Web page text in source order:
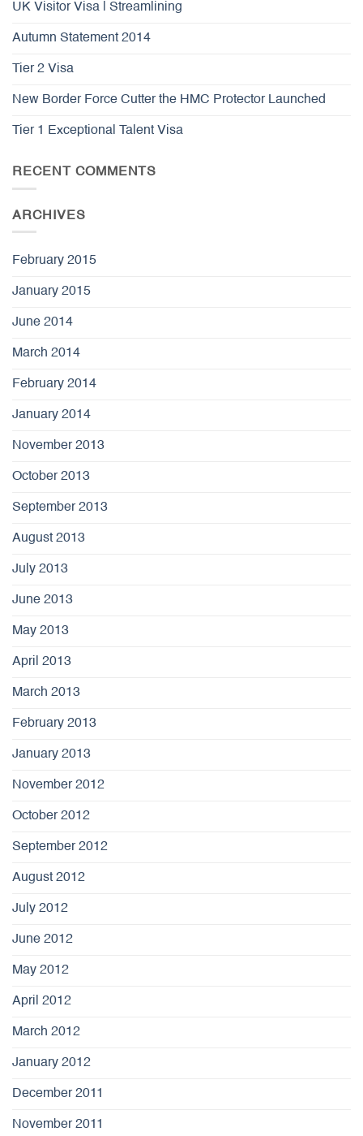
UK Visitor Visa | Streamlining
Autumn Statement 2014
Tier 2 Visa
New Border Force Cutter the HMC Protector Launched
Tier 1 Exceptional Talent Visa
RECENT COMMENTS
ARCHIVES
February 2015
January 2015
June 2014
March 2014
February 2014
January 2014
November 2013
October 2013
September 2013
August 2013
July 2013
June 2013
May 2013
April 2013
March 2013
February 2013
January 2013
November 2012
October 2012
September 2012
August 2012
July 2012
June 2012
May 2012
April 2012
March 2012
January 2012
December 2011
November 2011